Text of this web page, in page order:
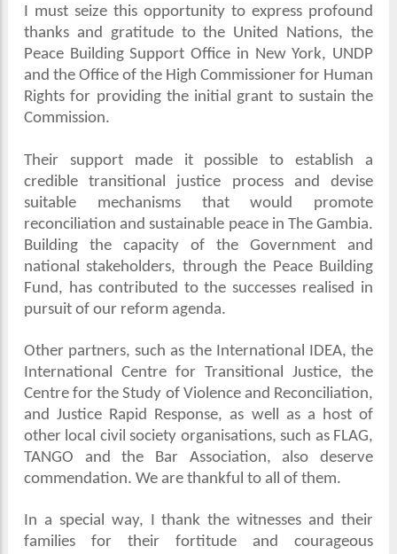
I must seize this opportunity to express profound
thanks and gratitude to the United Nations, the
Peace Building Support Office in New York, UNDP
and the Office of the High Commissioner for Human
Rights for providing the initial grant to sustain the
Commission.
Their support made it possible to establish a
credible transitional justice process and devise
suitable mechanisms that would promote
reconciliation and sustainable peace in The Gambia.
Building the capacity of the Government and
national stakeholders, through the Peace Building
Fund, has contributed to the successes realised in
pursuit of our reform agenda.
Other partners, such as the International IDEA, the
International Centre for Transitional Justice, the
Centre for the Study of Violence and Reconciliation,
and Justice Rapid Response, as well as a host of
other local civil society organisations, such as FLAG,
TANGO and the Bar Association, also deserve
commendation. We are thankful to all of them.
In a special way, I thank the witnesses and their
families for their fortitude and courageous